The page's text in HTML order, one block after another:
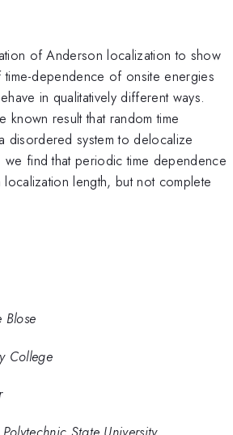
of Anderson localization to show
dependence of onsite energies
in qualitatively different ways.
known result that random time
disordered system to delocalize
find that periodic time dependence
length, but not complete
Blose
College